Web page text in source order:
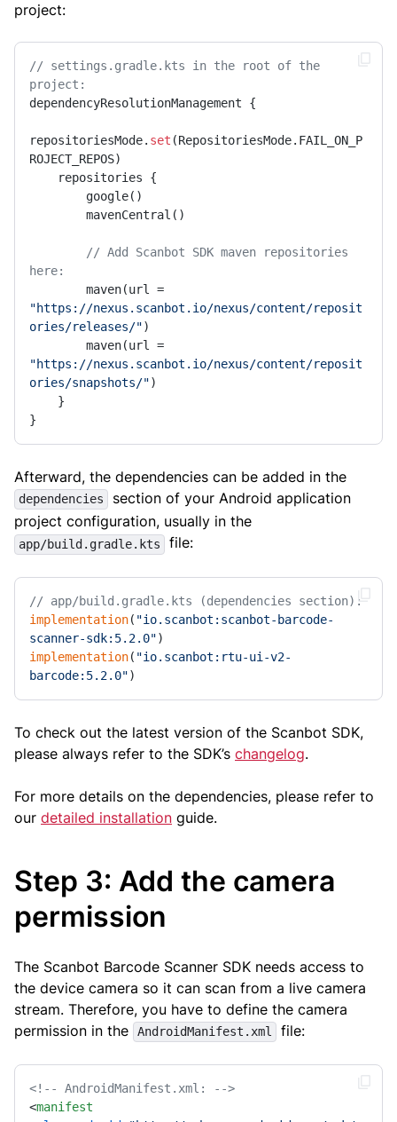
project:
// settings.gradle.kts in the root of the
project:
dependencyResolutionManagement {
repositoriesMode. set (RepositoriesMode.FAIL_ON_P
ROJECT_REPOS)
// Add Scanbot SDK maven repositories
here:
"https://nexus.scanbot.io/nexus/content/reposit
ories/releases/")
"https://nexus.scanbot.io/nexus/content/reposit
ories/snapshots/")
}
Afterward, the dependencies can be added in the
dependencies
section of your Android application
project configuration, usually in the
app/build.gradle.kts file:
// app/build.gradle.kts (dependencies section):
implementation( "io.scanbot:scanbot-barcode-
scanner-sdk:5.2.0"
implementation( "io.scanbot:rtu-ui-v2-
barcode:5.2.0")
To check out the latest version of the Scanbot SDK,
please always refer to the SDK’s changelog.
For more details on the dependencies, please refer to
our detailed installation guide.
Step 3: Add the camera
permission
The Scanbot Barcode Scanner SDK needs access to
the device camera so it can scan from a live camera
stream. Therefore, you have to define the camera
permission in the
AndroidManifest.xml file:
<!-- AndroidManifest.xml: -->
<manifest